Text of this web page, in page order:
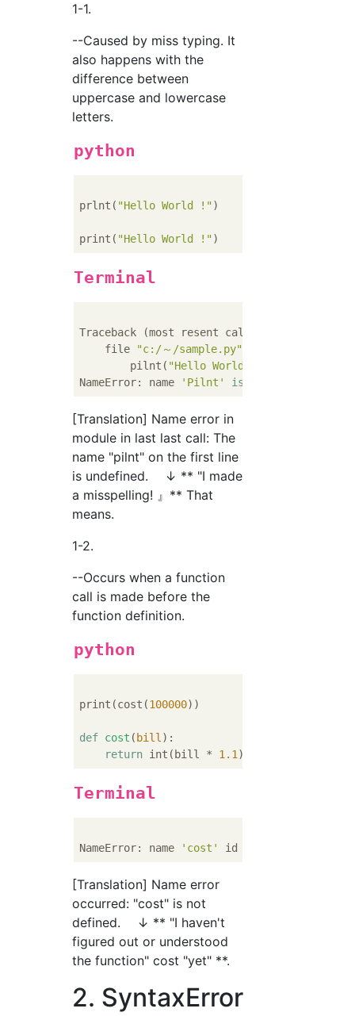
1-1.
--Caused by miss typing. It
also happens with the
difference between
uppercase and lowercase
letters.
python
prlnt( "Hello World !")
print( "Hello World !")
Terminal
Traceback (most resent call last):
    file
"c:/～/sample.py"
        pilnt(
"Hello World !"
NameError: name
'Pilnt' is
[Translation] Name error in
module in last last call: The
name "pilnt" on the first line
is undefined. ↓ ** "I made
a misspelling! 』** That
means.
1-2.
--Occurs when a function
call is made before the
function definition.
python
print(cost(100000))
def cost ( bill ):
return int(bill * 1.1
Terminal
NameError: name 'cost' id
[Translation] Name error
occurred: "cost" is not
defined. ↓ ** "I haven't
figured out or understood
the function" cost "yet" **.
2. SyntaxError